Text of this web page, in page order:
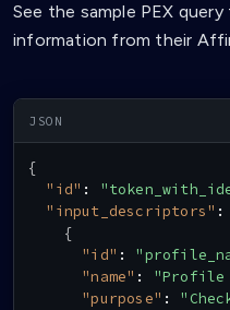
See the sample PEX
information from their
{
"id" :
"input_descriptors" :
{
"id" :
"name" : "Profile
"purpose" :